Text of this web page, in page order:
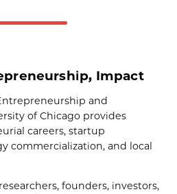
Impact
and
of Chicago provides
careers, startup
commercialization, and local
founders, investors,